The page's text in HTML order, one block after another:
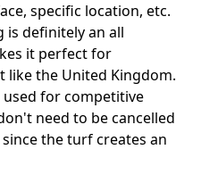
specific location, etc.
definitely an all
it perfect for
like the United Kingdom.
used for competitive
need to be cancelled
the turf creates an